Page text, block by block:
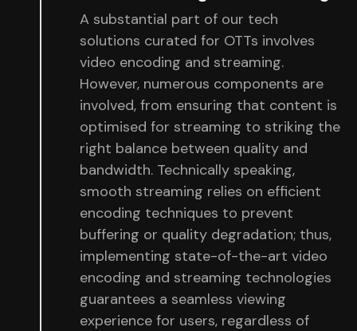
A substantial part of our tech
solutions curated for OTTs involves
video encoding and streaming.
However, numerous components are
involved, from ensuring that content is
optimised for streaming to striking the
right balance between quality and
bandwidth. Technically speaking,
smooth streaming relies on efficient
encoding techniques to prevent
buffering or quality degradation; thus,
implementing state-of-the-art video
encoding and streaming technologies
guarantees a seamless viewing
experience for users, regardless of